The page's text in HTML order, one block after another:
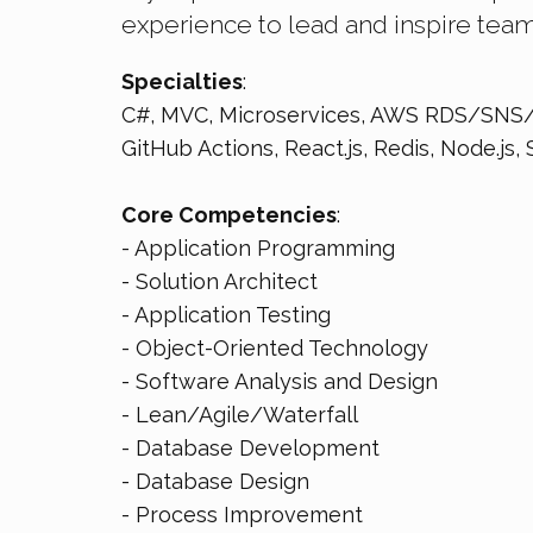
experience to lead and inspire
Specialties:
C#, MVC, Microservices, AWS RDS/
GitHub Actions, React.js, Redis, Node.js,
Core Competencies:
- Application Programming
- Solution Architect
- Application Testing
- Object-Oriented Technology
- Software Analysis and Design
- Lean/Agile/Waterfall
- Database Development
- Database Design
- Process Improvement